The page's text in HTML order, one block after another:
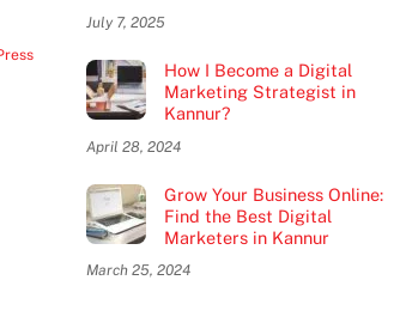
July 7, 2025
How I Become a Digital
Marketing Strategist in
Kannur?
April 28, 2024
Grow Your Business Online:
Find the Best Digital
Marketers in Kannur
March 25, 2024